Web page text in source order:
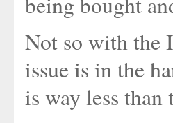
Not so with the
issue is in the
is way less than